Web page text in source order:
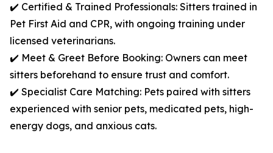
✔️ Certified & Trained Professionals: Sitters trained in
Pet First Aid and CPR, with ongoing training under
licensed veterinarians.
✔️ Meet & Greet Before Booking: Owners can meet
sitters beforehand to ensure trust and comfort.
✔️ Specialist Care Matching: Pets paired with sitters
experienced with senior pets, medicated pets, high-
energy dogs, and anxious cats.